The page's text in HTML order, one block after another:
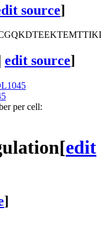
source]
edit source]
per cell:
[edit
]